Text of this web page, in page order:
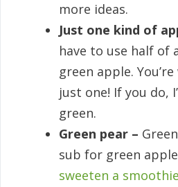
more ideas.
Just one kind of
have to use half of
green apple.
just one! If you do,
green.
Green pear –
sub for green
sweeten a